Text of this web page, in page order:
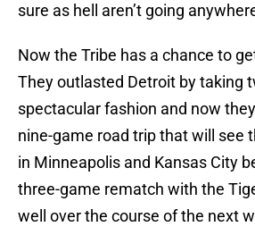
sure as hell aren’t going
Now the Tribe has a chance to
They outlasted Detroit by taking
spectacular fashion and now
nine-game road trip that will see
in Minneapolis and Kansas City
three-game rematch with the
well over the course of the next